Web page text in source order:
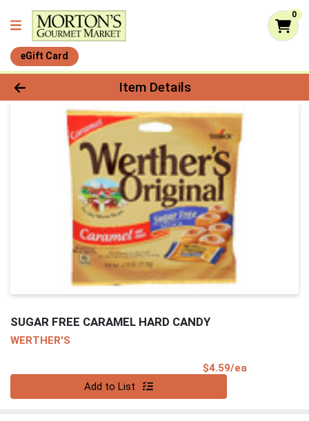
0
eGift Card
Product Details Page
Item Details
SUGAR FREE CARAMEL HARD CANDY
WERTHER'S
$4.59/ea
Add to List